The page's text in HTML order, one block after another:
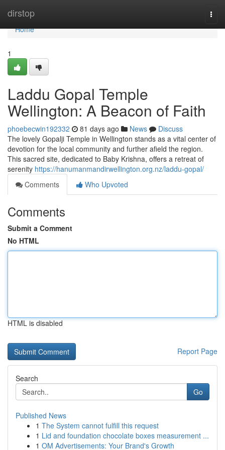
dirstop
Home
Home
1
Laddu Gopal Temple
Wellington: A Beacon of Faith
phoebecwin192332 81 days ago News
Discuss
The lovely Gopalji Temple in Wellington stands as a vital center of
devotion for the local community and further afield the region.
This sacred site, dedicated to Baby Krishna, offers a retreat of
serenity https://hanumanmandirwellington.org.nz/laddu-gopal/
Comments
Who Upvoted
Comments
Submit a Comment
No HTML
HTML is disabled
Report Page
Search
Go
Published News
1 The System cannot fulfill this request
1 Lid and foundation chocolate boxes measurement ...
1 OM Advertisements: Your Brand's Growth